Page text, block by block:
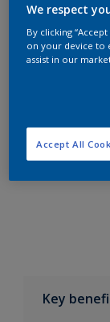
Key
We respect
By clicking
on your device to
assist in our
Accept All